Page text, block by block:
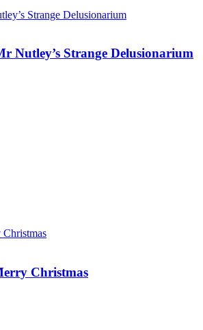
Strange Delusionarium
Nutley’s Strange Delusionarium
Christmas